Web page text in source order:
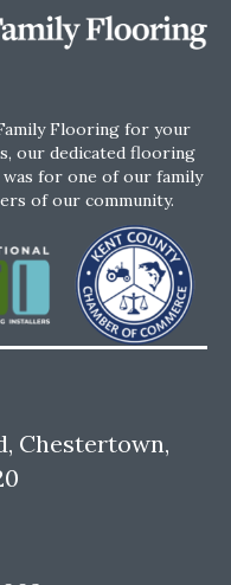
Flooring for your
our dedicated flooring
for one of our family
of our community.
Chestertown,